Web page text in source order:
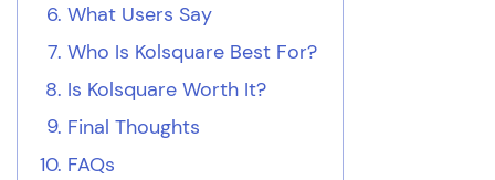
What Users Say
Who Is Kolsquare Best For?
Is Kolsquare Worth It?
Final Thoughts
FAQs